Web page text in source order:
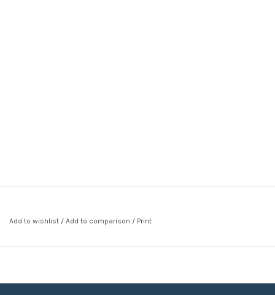
Add to wishlist / Add to comparison / Print